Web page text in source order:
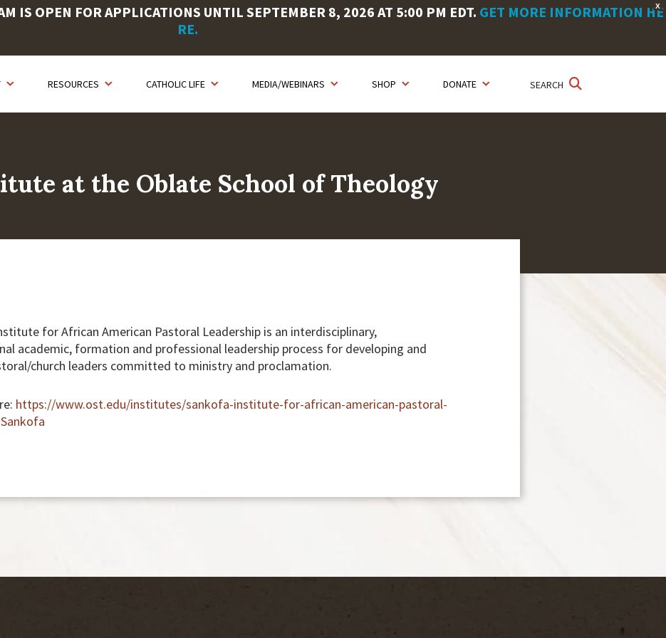
X
IS OPEN FOR APPLICATIONS UNTIL SEPTEMBER 8, 2026 AT 5:00 PM EDT. GET MORE INFORMATION HE
RE.
SEARCH
RESOURCES CATHOLIC LIFE MEDIA/WEBINARS SHOP DONATE
at the Oblate School of Theology
for African American Pastoral Leadership is an interdisciplinary,
academic, formation and professional leadership process for developing and
church leaders committed to ministry and proclamation.
https://www.ost.edu/institutes/sankofa-institute-for-african-american-pastoral-